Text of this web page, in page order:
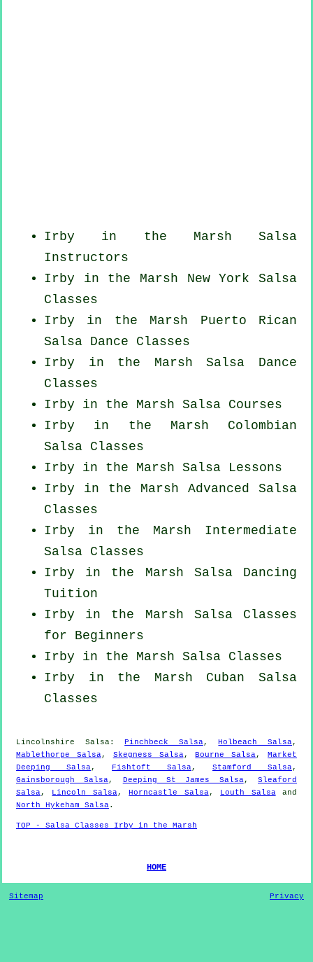
Irby in the Marsh Salsa
Instructors
Irby in the Marsh New York Salsa
Classes
Irby in the Marsh Puerto Rican
Salsa Dance Classes
Irby in the Marsh Salsa Dance
Classes
Irby in the Marsh Salsa Courses
Irby in the Marsh Colombian
Salsa Classes
Irby in the Marsh Salsa Lessons
Irby in the Marsh Advanced Salsa
Classes
Irby in the Marsh Intermediate
Salsa Classes
Irby in the Marsh Salsa Dancing
Tuition
Irby in the Marsh Salsa Classes
for Beginners
Irby in the Marsh Salsa Classes
Irby in the Marsh Cuban Salsa
Classes
Lincolnshire Salsa:Pinchbeck Salsa,Holbeach Salsa,
Mablethorpe Salsa, Skegness Salsa,Bourne Salsa,Market
Deeping Salsa, Fishtoft Salsa, Stamford Salsa,
Gainsborough Salsa, Deeping St James Salsa,Sleaford
Salsa, Lincoln Salsa,Horncastle Salsa, Louth Salsaand
North Hykeham Salsa.
TOP - Salsa Classes Irby in the Marsh
HOME
Sitemap Privacy